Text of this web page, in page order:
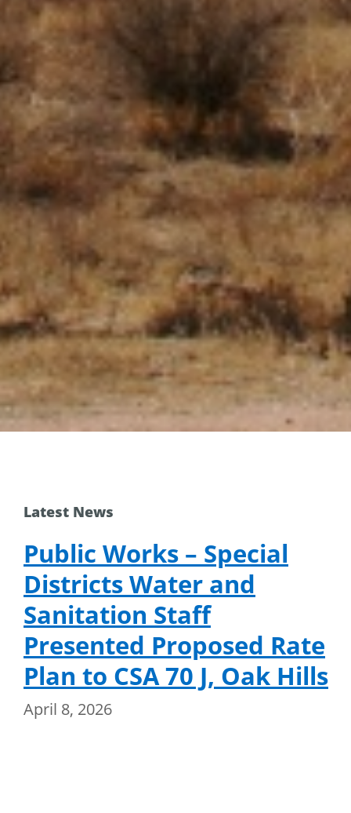
Latest News
Public Works – Special
Districts Water and
Sanitation Staff
Presented Proposed Rate
Plan to CSA 70 J, Oak Hills
April 8, 2026